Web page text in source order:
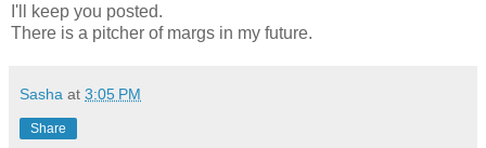
I'll keep you posted.
There is a pitcher of margs in my future.
Sasha at 3:05 PM
Share